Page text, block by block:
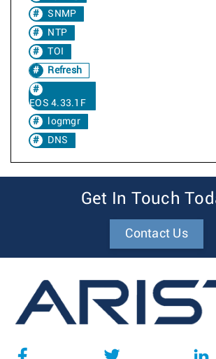
SNMP
NTP
TOI
Refresh
EOS 4.33.1F
logmgr
DNS
Get In Touch
Contact Us